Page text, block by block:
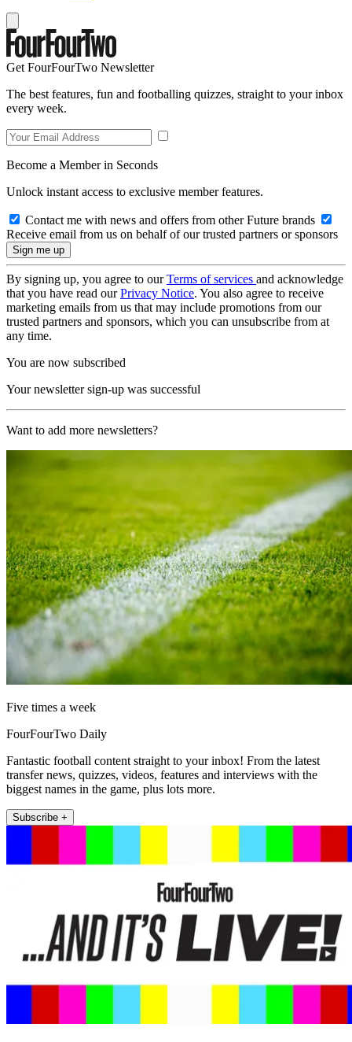
Get FourFourTwo Newsletter
The best features, fun and footballing quizzes, straight to your inbox
every week.
Become a Member in Seconds
Unlock instant access to exclusive member features.
Contact me with news and offers from other Future brands
Receive email from us on behalf of our trusted partners or sponsors
By signing up, you agree to ourTerms of services and acknowledge
that you have read ourPrivacy Notice. You also agree to receive
marketing emails from us that may include promotions from our
trusted partners and sponsors, which you can unsubscribe from at
any time.
You are now subscribed
Your newsletter sign-up was successful
Want to add more newsletters?
Five times a week
FourFourTwo Daily
Fantastic football content straight to your inbox! From the latest
transfer news, quizzes, videos, features and interviews with the
biggest names in the game, plus lots more.
Subscribe +